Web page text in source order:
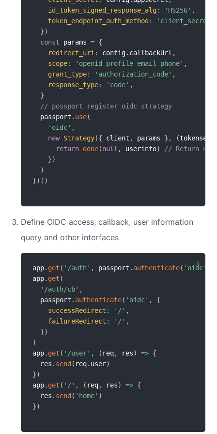
id_token_signed_response_alg: 'HS256' ,
token_endpoint_auth_method:
})
const params = {
redirect_uri : config. callbackUrl ,
scope: 'openid profile email phone' ,
grant_type: 'authorization_code' ,
response_type: 'code' ,
}
// possport register oidc strategy
  passport
. use(
'oidc' ,
new Strategy({ client , params } , (tokenset
return done(null , userinfo)
// Return
})
)
}) ( )
Define OIDC access, callback, user information
query and other interfaces
app. get ( '/auth' , passport . authenticate( 'oidc'
app. get (
'/auth/cb' ,
  passport
. authenticate( 'oidc' ,
{
successRedirect : '/' ,
failureRedirect : '/' ,
})
)
app. get ( '/user' , ( req, res) => {
  res
. send( req. user)
})
app. get ( '/' , ( req, res) => {
  res
. send( 'home' )
})